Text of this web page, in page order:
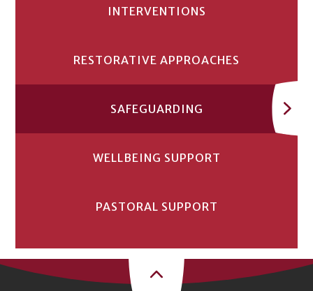
INTERVENTIONS
RESTORATIVE APPROACHES
SAFEGUARDING
WELLBEING SUPPORT
PASTORAL SUPPORT